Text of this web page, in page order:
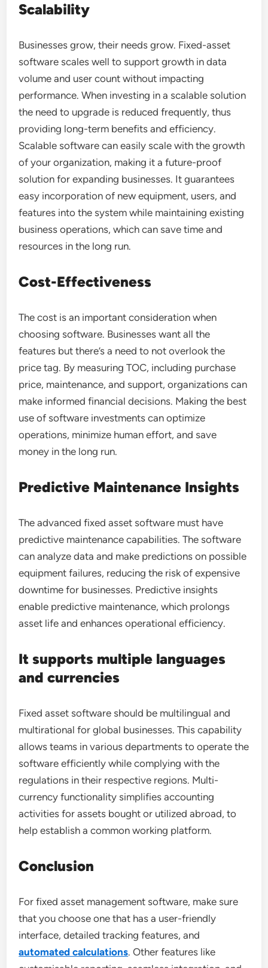
Scalability
Businesses grow, their needs grow. Fixed-asset
software scales well to support growth in data
volume and user count without impacting
performance. When investing in a scalable solution
the need to upgrade is reduced frequently, thus
providing long-term benefits and efficiency.
Scalable software can easily scale with the growth
of your organization, making it a future-proof
solution for expanding businesses. It guarantees
easy incorporation of new equipment, users, and
features into the system while maintaining existing
business operations, which can save time and
resources in the long run.
Cost-Effectiveness
The cost is an important consideration when
choosing software. Businesses want all the
features but there’s a need to not overlook the
price tag. By measuring TOC, including purchase
price, maintenance, and support, organizations can
make informed financial decisions. Making the best
use of software investments can optimize
operations, minimize human effort, and save
money in the long run.
Predictive Maintenance Insights
The advanced fixed asset software must have
predictive maintenance capabilities. The software
can analyze data and make predictions on possible
equipment failures, reducing the risk of expensive
downtime for businesses. Predictive insights
enable predictive maintenance, which prolongs
asset life and enhances operational efficiency.
It supports multiple languages
and currencies
Fixed asset software should be multilingual and
multirational for global businesses. This capability
allows teams in various departments to operate the
software efficiently while complying with the
regulations in their respective regions. Multi-
currency functionality simplifies accounting
activities for assets bought or utilized abroad, to
help establish a common working platform.
Conclusion
For fixed asset management software, make sure
that you choose one that has a user-friendly
interface, detailed tracking features, and
automated calculations. Other features like